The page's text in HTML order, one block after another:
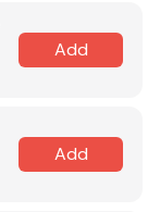
Add
Add